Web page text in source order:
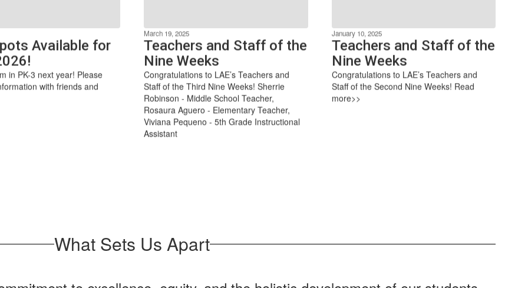
Available for
in PK-3 next year! Please
with friends and
March 19, 2025
Teachers and Staff of the
Nine Weeks
Congratulations to LAE’s Teachers and
Staff of the Third Nine Weeks! Sherrie
Robinson - Middle School Teacher,
Rosaura Aguero - Elementary Teacher,
Viviana Pequeno - 5th Grade Instructional
Assistant
January 10, 2025
Teachers and Staff of the
Nine Weeks
Congratulations to LAE’s Teachers and
Staff of the Second Nine Weeks! Read
more>>
What Sets Us Apart